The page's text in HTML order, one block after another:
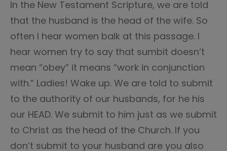
In the New Testament Scripture, we are told
that the husband is the head of the wife. So
often I hear women balk at this passage. I
hear women try to say that sumbit doesn’t
mean “obey” it means “work in conjunction
with.” Ladies! Wake up. We are told to submit
to the authority of our husbands, for he his
our HEAD. We submit to him just as we submit
to Christ as the head of the Church. If you
don’t submit to your husband are you also